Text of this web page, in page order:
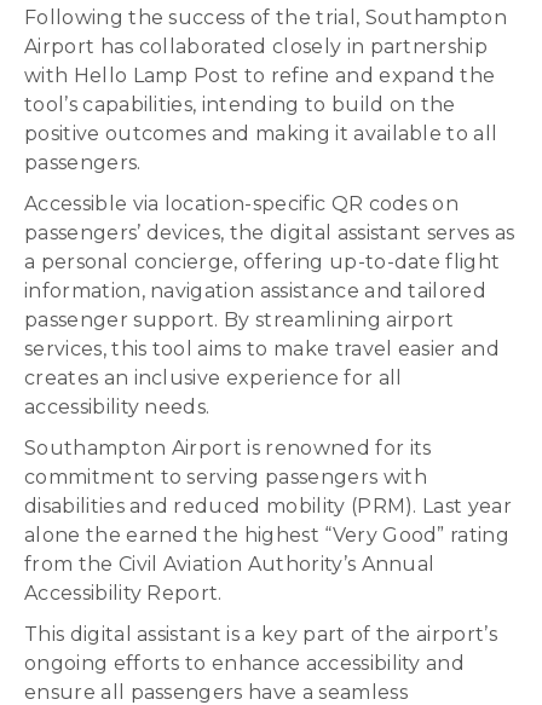
Following the success of the trial, Southampton
Airport has collaborated closely in partnership
with Hello Lamp Post to refine and expand the
tool’s capabilities, intending to build on the
positive outcomes and making it available to all
passengers.
Accessible via location-specific QR codes on
passengers’ devices, the digital assistant serves as
a personal concierge, offering up-to-date flight
information, navigation assistance and tailored
passenger support. By streamlining airport
services, this tool aims to make travel easier and
creates an inclusive experience for all
accessibility needs.
Southampton Airport is renowned for its
commitment to serving passengers with
disabilities and reduced mobility (PRM). Last year
alone the earned the highest “Very Good” rating
from the Civil Aviation Authority’s Annual
Accessibility Report.
This digital assistant is a key part of the airport’s
ongoing efforts to enhance accessibility and
ensure all passengers have a seamless